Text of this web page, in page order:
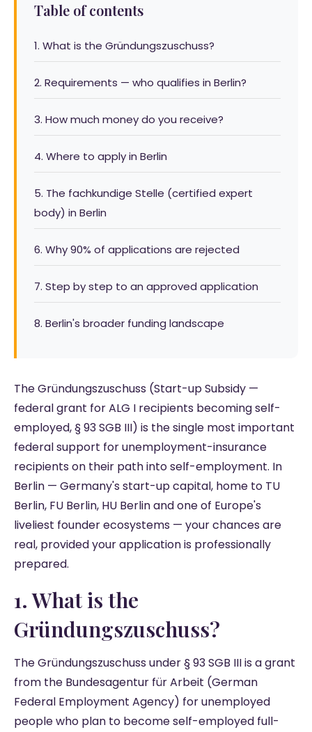
Table of contents
1. What is the Gründungszuschuss?
2. Requirements — who qualifies in Berlin?
3. How much money do you receive?
4. Where to apply in Berlin
5. The fachkundige Stelle (certified expert
body) in Berlin
6. Why 90% of applications are rejected
7. Step by step to an approved application
8. Berlin's broader funding landscape
The Gründungszuschuss (Start-up Subsidy —
federal grant for ALG I recipients becoming self-
employed, § 93 SGB III) is the single most important
federal support for unemployment-insurance
recipients on their path into self-employment. In
Berlin — Germany's start-up capital, home to TU
Berlin, FU Berlin, HU Berlin and one of Europe's
liveliest founder ecosystems — your chances are
real, provided your application is professionally
prepared.
1. What is the
Gründungszuschuss?
The Gründungszuschuss under § 93 SGB III is a grant
from the Bundesagentur für Arbeit (German
Federal Employment Agency) for unemployed
people who plan to become self-employed full-